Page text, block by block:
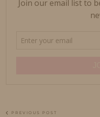
PREVIOUS POST